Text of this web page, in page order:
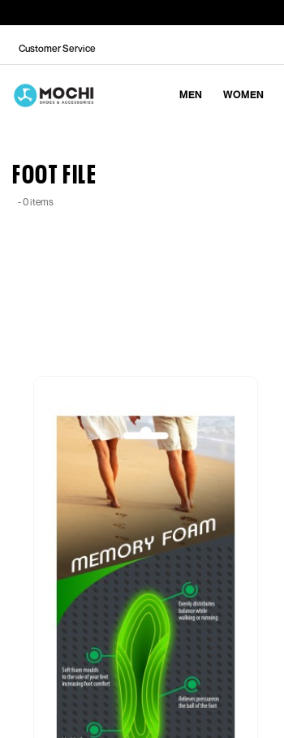
Customer Service
MEN WOMEN
FOOT FILE
- 0 items